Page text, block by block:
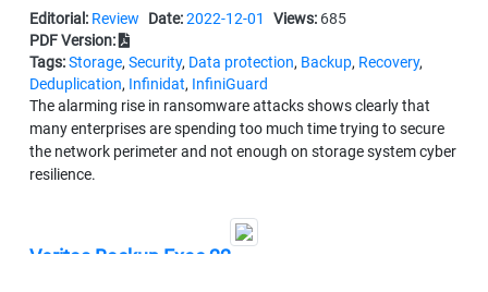
Editorial: Review Date:2022-12-01 Views: 685
PDF Version:
Tags:Storage, Security, Data protection, Backup, Recovery,
Deduplication, Infinidat, InfiniGuard
The alarming rise in ransomware attacks shows clearly that
many enterprises are spending too much time trying to secure
the network perimeter and not enough on storage system cyber
resilience.
Veritas Backup Exec 22